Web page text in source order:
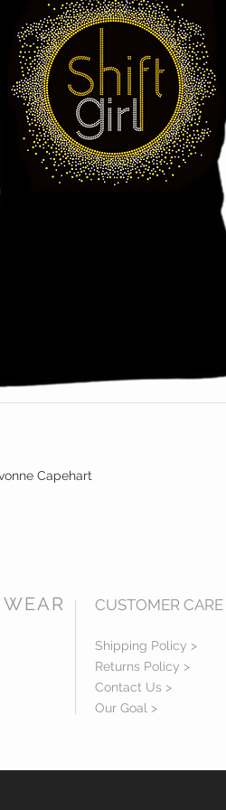
Capehart
CUSTOMER CARE
Shipping Policy >
Returns Policy >
Contact Us >
Our Goal >